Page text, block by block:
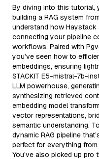
By diving into this tutorial,
building a RAG system
understand how
connecting your pipeline
workflows. Paired with
you’ve seen how to
embeddings, ensuring
STACKIT E5-mistral-7b-
LLM powerhouse,
synthesizing retrieved
embedding model
vector representations,
semantic understanding.
dynamic RAG pipeline
perfect for everything
You’ve also picked up pro